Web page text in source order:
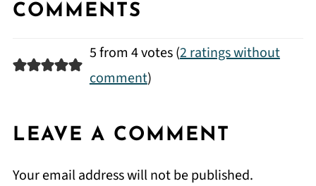
COMMENTS
5 from 4 votes (2 ratings without
comment)
LEAVE A COMMENT
Your email address will not be published.